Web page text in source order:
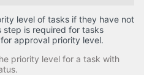
level of tasks if they have not
is required for tasks
approval priority level.
priority level for a task with